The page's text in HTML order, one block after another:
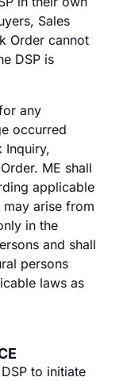
Sales
Order cannot
DSP is
any
occurred
Inquiry,
ME shall
applicable
arise from
in the
and shall
persons
laws as
to initiate